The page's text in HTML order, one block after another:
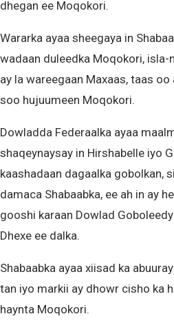
dhegan ee Moqokori.
Wararka ayaa sheegaya in
wadaan duleedka Moqokori, isla-
ay la wareegaan Maxaas, taas
soo hujuumeen Moqokori.
Dowladda Federaalka ayaa
shaqeynaysay in Hirshabelle iyo
kaashadaan dagaalka gobolkan,
damaca Shabaabka, ee ah in ay
gooshi karaan Dowlad
Dhexe ee dalka.
Shabaabka ayaa xiisad ka
tan iyo markii ay dhowr cisho ka
haynta Moqokori.